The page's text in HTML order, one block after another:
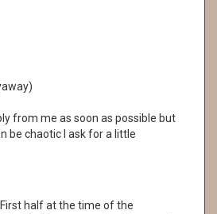
from me as soon as possible but
be chaotic I ask for a little
half at the time of the